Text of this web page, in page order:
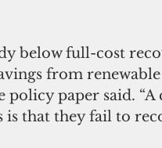
below full-cost
from
paper said.
that they fail to